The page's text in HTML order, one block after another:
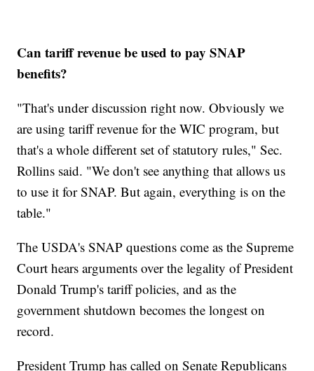
Can tariff revenue be used to pay SNAP
benefits?
"That's under discussion right now. Obviously we
are using tariff revenue for the WIC program, but
that's a whole different set of statutory rules," Sec.
Rollins said. "We don't see anything that allows us
to use it for SNAP. But again, everything is on the
table."
The USDA's SNAP questions come as the Supreme
Court hears arguments over the legality of President
Donald Trump's tariff policies, and as the
government shutdown becomes the longest on
record.
President Trump has called on Senate Republicans